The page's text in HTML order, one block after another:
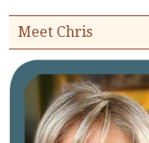
Meet Chris